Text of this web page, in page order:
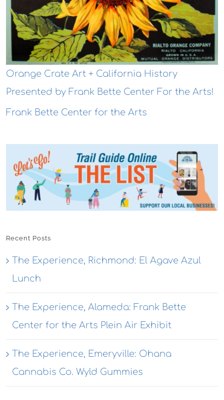
Orange Crate Art + California History
Presented by Frank Bette Center For the Arts!
Frank Bette Center for the Arts
Recent Posts
The Experience, Richmond: El Agave Azul
Lunch
The Experience, Alameda: Frank Bette
Center for the Arts Plein Air Exhibit
The Experience, Emeryville: Ohana
Cannabis Co. Wyld Gummies